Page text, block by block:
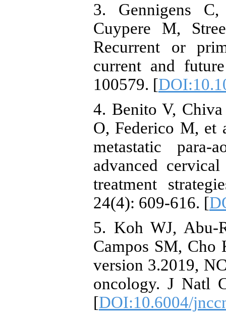
3. Gennigens
Cuypere M,
Recurrent or
current and
100579. [
4. Benito V,
O, Federico M, et
metastatic
advanced
treatment
24(4): 609-616. [
5. Koh WJ, Abu-
Campos SM, Cho
version 3.2019,
oncology. J Natl
[DOI:10.6004/